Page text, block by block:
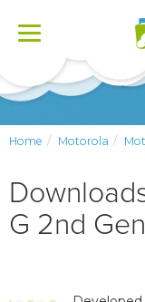
Toggle
Home Motorola
G 2nd